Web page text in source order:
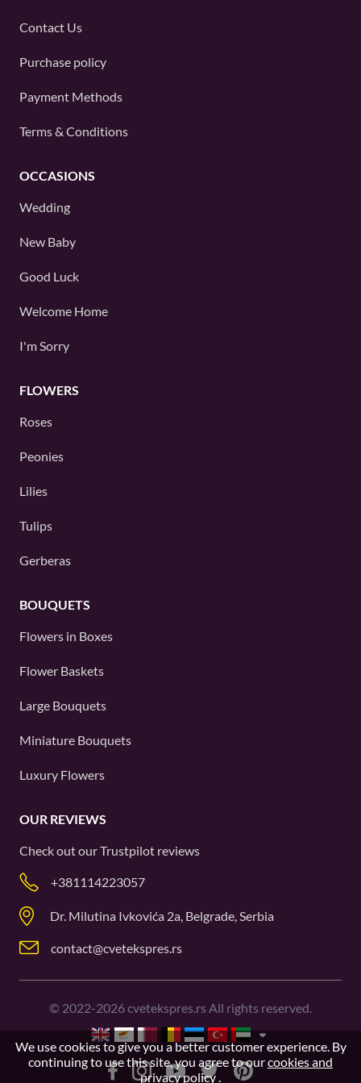
Contact Us
Purchase policy
Payment Methods
Terms & Conditions
OCCASIONS
Wedding
New Baby
Good Luck
Welcome Home
I'm Sorry
FLOWERS
Roses
Peonies
Lilies
Tulips
Gerberas
BOUQUETS
Flowers in Boxes
Flower Baskets
Large Bouquets
Miniature Bouquets
Luxury Flowers
OUR REVIEWS
Check out ourTrustpilot reviews
+381114223057
Dr. Milutina Ivkovića 2a, Belgrade, Serbia
contact@cvetekspres.rs
© 2022-2026cvetekspres.rs All rights reserved.
We use cookies to give you a better customer experience. By
continuing to use this site, you agree to ourcookies and
privacy policy.